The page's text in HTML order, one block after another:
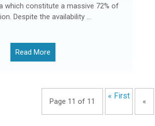
which constitute a massive 72% of
Despite the availability …
Read More
Page 11 of 11
« First
«